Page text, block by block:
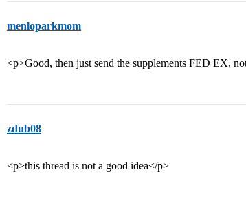
menloparkmom
<p>Good, then just send the supplements FED EX,
zdub08
<p>this thread is not a good idea</p>